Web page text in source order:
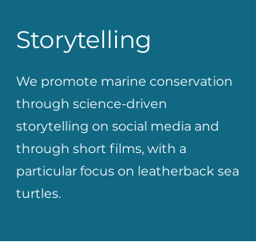
Storytelling
We promote marine conservation
through science-driven
storytelling on social media and
through short films, with a
particular focus on leatherback sea
turtles.